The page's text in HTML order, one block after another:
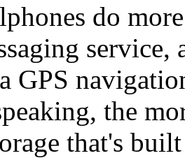
do
GPS
the
that's